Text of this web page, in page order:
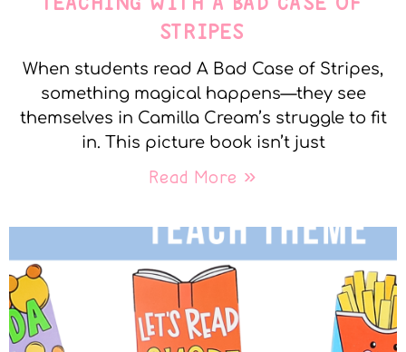
STRIPES
When students read A Bad Case of Stripes,
something magical happens—they see
themselves in Camilla Cream’s struggle to fit
in. This picture book isn’t just
Read More »